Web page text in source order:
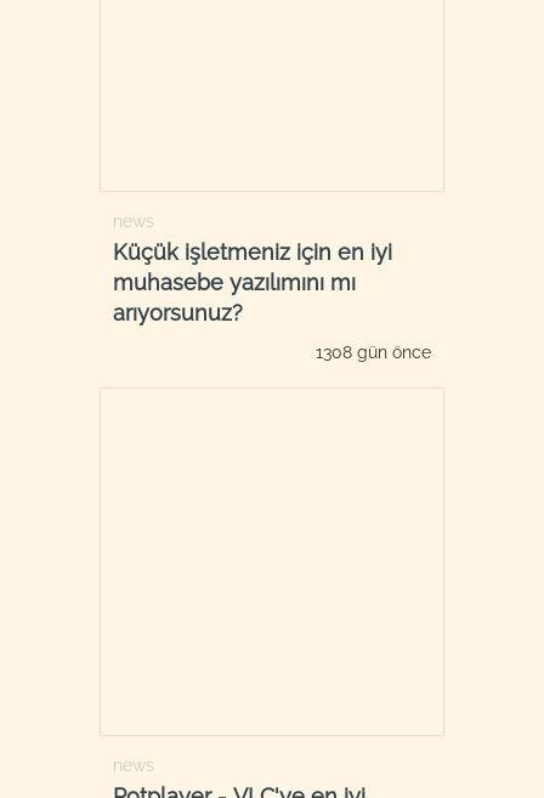
news
Küçük işletmeniz için en iyi
muhasebe yazılımını mı
arıyorsunuz?
1308 gün önce
news